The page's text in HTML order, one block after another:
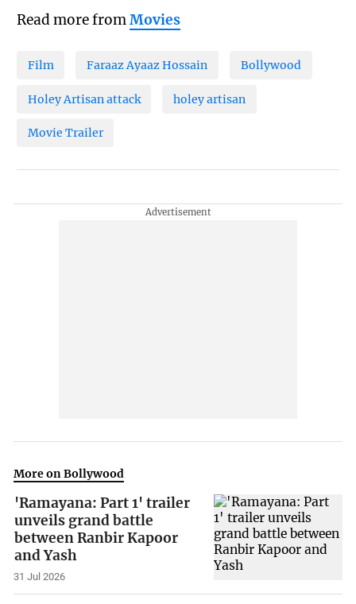
Read more fromMovies
Film Faraaz Ayaaz Hossain Bollywood
Holey Artisan attack holey artisan
Movie Trailer
More on Bollywood
'Ramayana: Part 1' trailer
unveils grand battle
between Ranbir Kapoor
and Yash
31 Jul 2026